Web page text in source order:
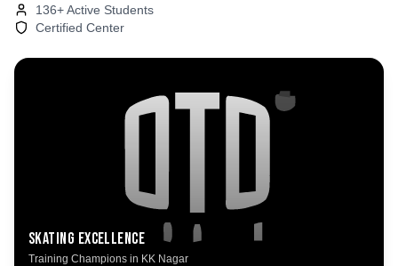
136+ Active Students
Certified Center
Skating Excellence
Training Champions in KK Nagar